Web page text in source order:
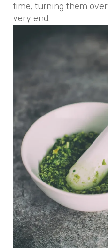
time, turning them
very end.